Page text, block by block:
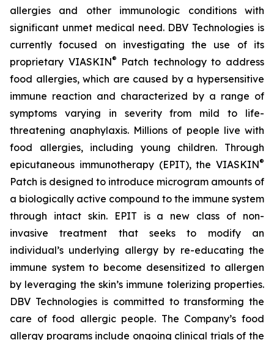
allergies and other immunologic conditions with
significant unmet medical need. DBV Technologies is
currently focused on investigating the use of its
proprietary VIASKIN®
Patch technology to address
food allergies, which are caused by a hypersensitive
immune reaction and characterized by a range of
symptoms varying in severity from mild to life-
threatening anaphylaxis. Millions of people live with
food allergies, including young children. Through
epicutaneous immunotherapy (EPIT), the VIASKIN®
Patch is designed to introduce microgram amounts of
a biologically active compound to the immune system
through intact skin. EPIT is a new class of non-
invasive treatment that seeks to modify an
individual’s underlying allergy by re-educating the
immune system to become desensitized to allergen
by leveraging the skin’s immune tolerizing properties.
DBV Technologies is committed to transforming the
care of food allergic people. The Company’s food
allergy programs include ongoing clinical trials of the